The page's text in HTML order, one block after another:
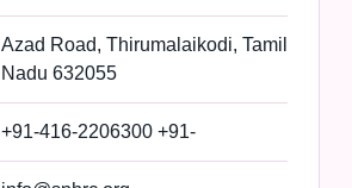
Azad Road, Thirumalaikodi, Tamil
Nadu 632055
+91-416-2206300 +91-